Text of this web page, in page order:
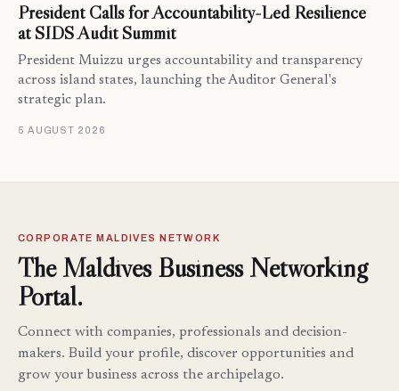
President Calls for Accountability-Led Resilience
at SIDS Audit Summit
President Muizzu urges accountability and transparency
across island states, launching the Auditor General's
strategic plan.
5 AUGUST 2026
CORPORATE MALDIVES NETWORK
The Maldives Business Networking
Portal.
Connect with companies, professionals and decision-
makers. Build your profile, discover opportunities and
grow your business across the archipelago.